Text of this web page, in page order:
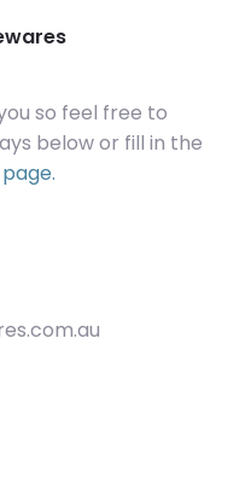
so feel free to
below or fill in the